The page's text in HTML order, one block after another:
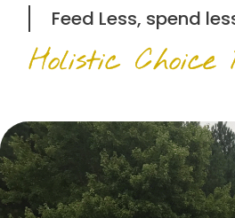
Feed Less, spend
Holistic Choice